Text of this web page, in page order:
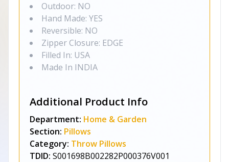
Outdoor: NO
Hand Made: YES
Reversible: NO
Zipper Closure: EDGE
Filled In: USA
Made In INDIA
Additional Product Info
Department: Home & Garden
Section: Pillows
Category: Throw Pillows
TDID: S001698B002282P000376V001